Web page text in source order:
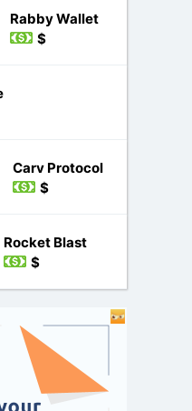
Rabby Wallet
$
Carv Protocol
$
Rocket Blast
$